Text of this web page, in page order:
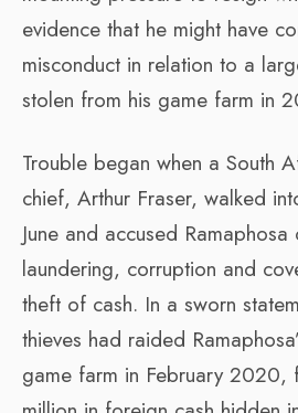
evidence that he might have
misconduct in relation to a
stolen from his game farm in
Trouble began when a South
chief, Arthur Fraser, walked
June and accused
laundering, corruption and
theft of cash. In a sworn
thieves had raided
game farm in February 2020,